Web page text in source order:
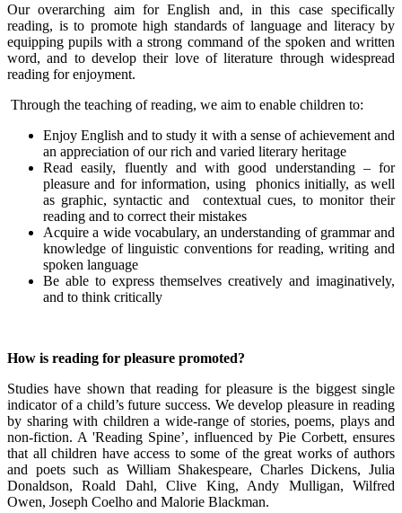
Our overarching aim for English and, in this case specifically
reading, is to promote high standards of language and literacy by
equipping pupils with a strong command of the spoken and written
word, and to develop their love of literature through widespread
reading for enjoyment.
Through the teaching of reading, we aim to enable children to:
Enjoy English and to study it with a sense of achievement and
an appreciation of our rich and varied literary heritage
Read easily, fluently and with good understanding – for
pleasure and for information, using phonics initially, as well
as graphic, syntactic and contextual cues, to monitor their
reading and to correct their mistakes
Acquire a wide vocabulary, an understanding of grammar and
knowledge of linguistic conventions for reading, writing and
spoken language
Be able to express themselves creatively and imaginatively,
and to think critically
How is reading for pleasure promoted?
Studies have shown that reading for pleasure is the biggest single
indicator of a child’s future success. We develop pleasure in reading
by sharing with children a wide-range of stories, poems, plays and
non-fiction. A 'Reading Spine’, influenced by Pie Corbett, ensures
that all children have access to some of the great works of authors
and poets such as William Shakespeare, Charles Dickens, Julia
Donaldson, Roald Dahl, Clive King, Andy Mulligan, Wilfred
Owen, Joseph Coelho and Malorie Blackman.